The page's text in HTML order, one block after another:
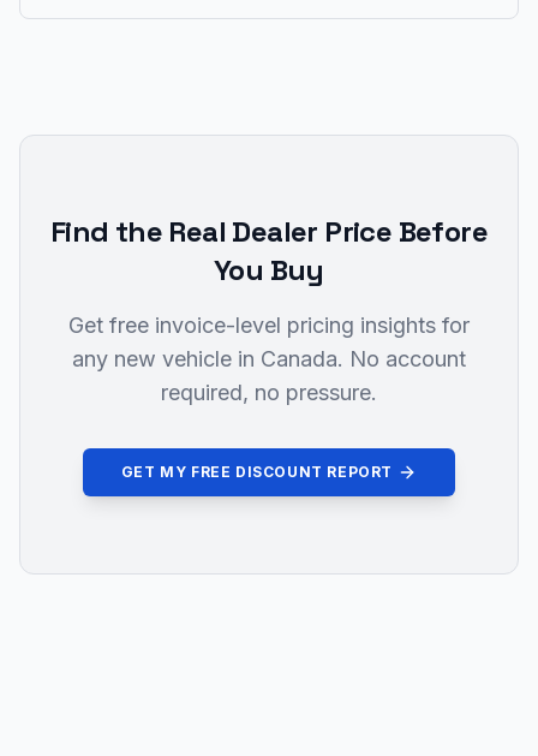
Find the Real Dealer Price Before
You Buy
Get free invoice-level pricing insights for
any new vehicle in Canada. No account
required, no pressure.
GET MY FREE DISCOUNT REPORT